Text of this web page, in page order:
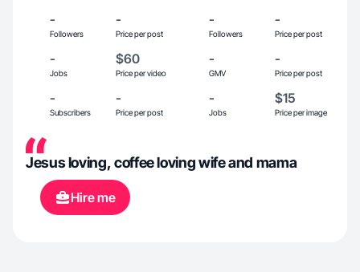
-
Followers
-
Price per post
-
Followers
-
Price per post
-
Jobs
$60
Price per video
-
GMV
-
Price per post
-
Subscribers
-
Price per post
-
Jobs
$15
Price per image
Jesus loving, coffee loving wife and mama
Hire me